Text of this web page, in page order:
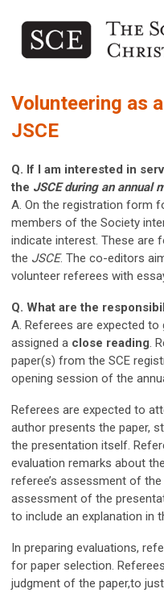
Volunteering as
JSCE
Q. If I am interested in
the JSCE during an annual
A. On the registration form
members of the Society
indicate interest. These
the JSCE. The co-editors
volunteer referees with
Q. What are the
A. Referees are expected
assigned a close reading.
paper(s) from the SCE
opening session of the
Referees are expected to
author presents the paper,
the presentation itself.
evaluation remarks about
referee’s assessment of
assessment of the
to include an explanation in
In preparing evaluations,
for paper selection.
judgment of the paper,to